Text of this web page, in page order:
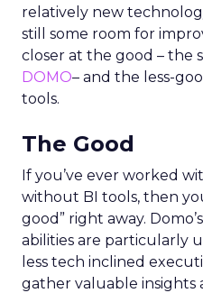
relatively new
still some room for
closer at the good – the
DOMO– and the less-
tools.
The Good
If you’ve ever worked
without BI tools, then
good” right away.
abilities are particularly
less tech inclined
gather valuable insights